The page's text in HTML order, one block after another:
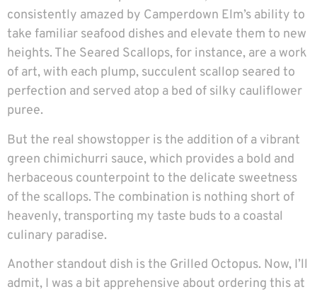
consistently amazed by Camperdown Elm’s ability to
take familiar seafood dishes and elevate them to new
heights. The Seared Scallops, for instance, are a work
of art, with each plump, succulent scallop seared to
perfection and served atop a bed of silky cauliflower
puree.
But the real showstopper is the addition of a vibrant
green chimichurri sauce, which provides a bold and
herbaceous counterpoint to the delicate sweetness
of the scallops. The combination is nothing short of
heavenly, transporting my taste buds to a coastal
culinary paradise.
Another standout dish is the Grilled Octopus. Now, I’ll
admit, I was a bit apprehensive about ordering this at